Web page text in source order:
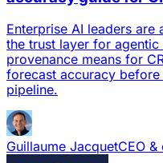
Enterprise AI leaders
the trust layer for
provenance means for
forecast accuracy
pipeline.
Guillaume JacquetCEO